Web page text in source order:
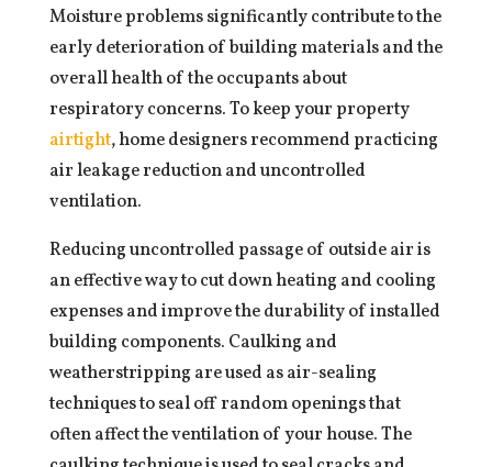
Moisture problems significantly contribute to the
early deterioration of building materials and the
overall health of the occupants about
respiratory concerns. To keep your property
airtight, home designers recommend practicing
air leakage reduction and uncontrolled
ventilation.
Reducing uncontrolled passage of outside air is
an effective way to cut down heating and cooling
expenses and improve the durability of installed
building components. Caulking and
weatherstripping are used as air-sealing
techniques to seal off random openings that
often affect the ventilation of your house. The